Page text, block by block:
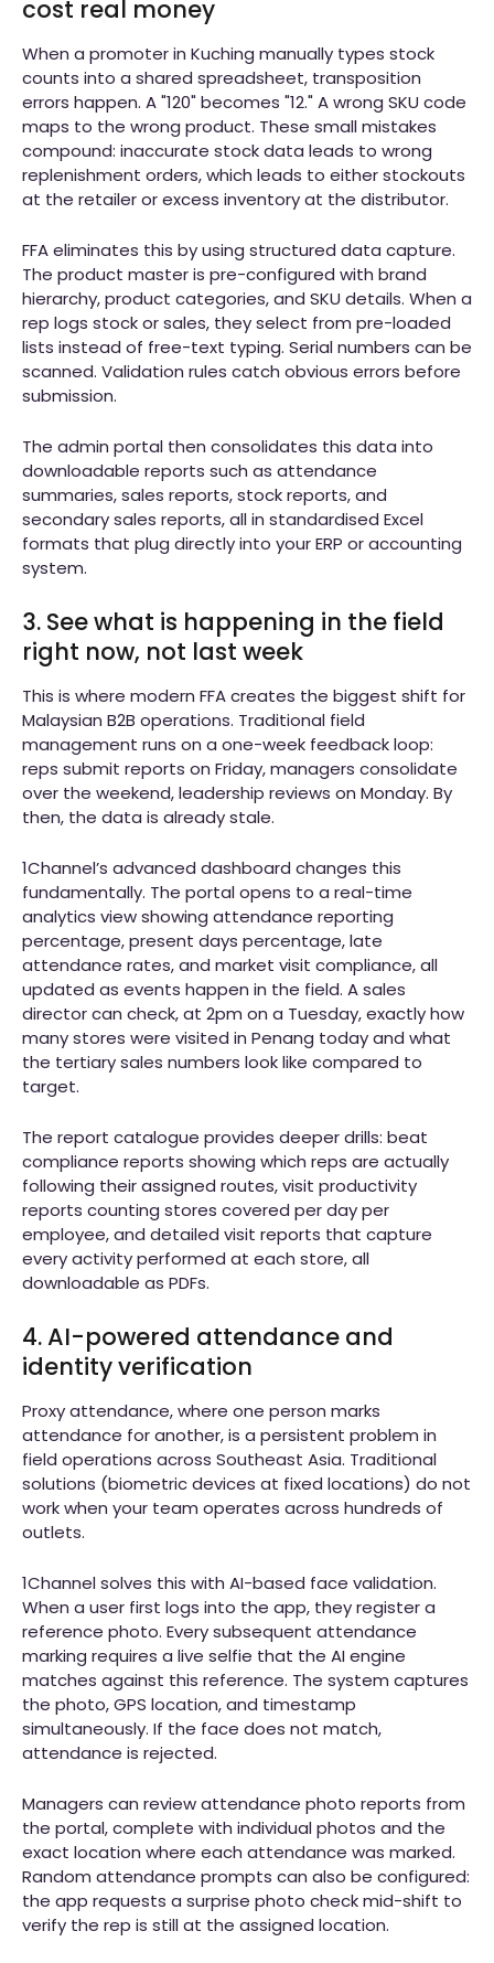
cost real money
When a promoter in Kuching manually types stock
counts into a shared spreadsheet, transposition
errors happen. A "120" becomes "12." A wrong SKU code
maps to the wrong product. These small mistakes
compound: inaccurate stock data leads to wrong
replenishment orders, which leads to either stockouts
at the retailer or excess inventory at the distributor.
FFA eliminates this by using structured data capture.
The product master is pre-configured with brand
hierarchy, product categories, and SKU details. When a
rep logs stock or sales, they select from pre-loaded
lists instead of free-text typing. Serial numbers can be
scanned. Validation rules catch obvious errors before
submission.
The admin portal then consolidates this data into
downloadable reports such as attendance
summaries, sales reports, stock reports, and
secondary sales reports, all in standardised Excel
formats that plug directly into your ERP or accounting
system.
3. See what is happening in the field
right now, not last week
This is where modern FFA creates the biggest shift for
Malaysian B2B operations. Traditional field
management runs on a one-week feedback loop:
reps submit reports on Friday, managers consolidate
over the weekend, leadership reviews on Monday. By
then, the data is already stale.
1Channel’s advanced dashboard changes this
fundamentally. The portal opens to a real-time
analytics view showing attendance reporting
percentage, present days percentage, late
attendance rates, and market visit compliance, all
updated as events happen in the field. A sales
director can check, at 2pm on a Tuesday, exactly how
many stores were visited in Penang today and what
the tertiary sales numbers look like compared to
target.
The report catalogue provides deeper drills: beat
compliance reports showing which reps are actually
following their assigned routes, visit productivity
reports counting stores covered per day per
employee, and detailed visit reports that capture
every activity performed at each store, all
downloadable as PDFs.
4. AI-powered attendance and
identity verification
Proxy attendance, where one person marks
attendance for another, is a persistent problem in
field operations across Southeast Asia. Traditional
solutions (biometric devices at fixed locations) do not
work when your team operates across hundreds of
outlets.
1Channel solves this with AI-based face validation.
When a user first logs into the app, they register a
reference photo. Every subsequent attendance
marking requires a live selfie that the AI engine
matches against this reference. The system captures
the photo, GPS location, and timestamp
simultaneously. If the face does not match,
attendance is rejected.
Managers can review attendance photo reports from
the portal, complete with individual photos and the
exact location where each attendance was marked.
Random attendance prompts can also be configured:
the app requests a surprise photo check mid-shift to
verify the rep is still at the assigned location.